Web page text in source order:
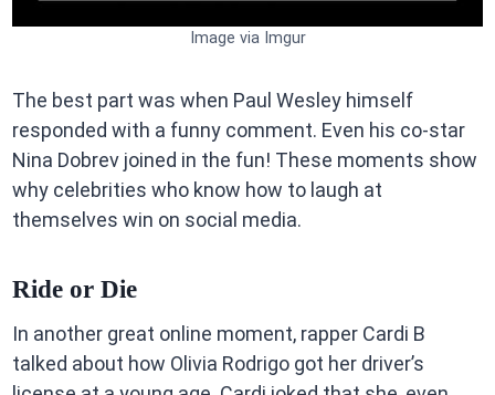
Image via Imgur
The best part was when Paul Wesley himself
responded with a funny comment. Even his co-star
Nina Dobrev joined in the fun! These moments show
why celebrities who know how to laugh at
themselves win on social media.
Ride or Die
In another great online moment, rapper Cardi B
talked about how Olivia Rodrigo got her driver’s